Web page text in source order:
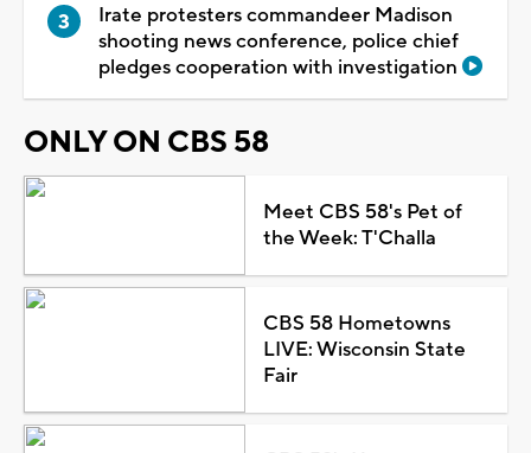
Irate protesters commandeer Madison
shooting news conference, police chief
pledges cooperation with investigation
ONLY ON CBS 58
Meet CBS 58's Pet of
the Week: T'Challa
CBS 58 Hometowns
LIVE: Wisconsin State
Fair